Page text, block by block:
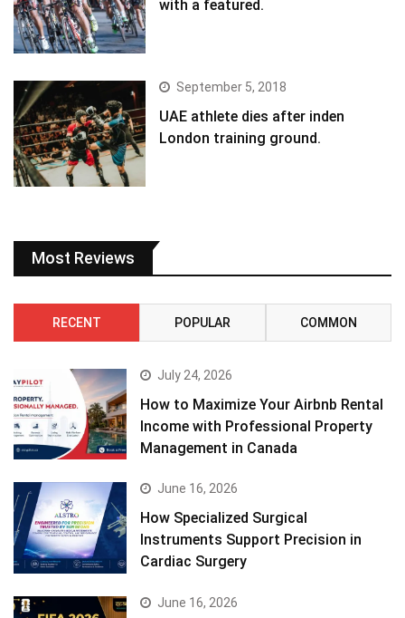
with a featured.
September 5, 2018
UAE athlete dies after inden
London training ground.
Most Reviews
RECENT POPULAR COMMON
July 24, 2026
How to Maximize Your Airbnb Rental
Income with Professional Property
Management in Canada
June 16, 2026
How Specialized Surgical
Instruments Support Precision in
Cardiac Surgery
June 16, 2026